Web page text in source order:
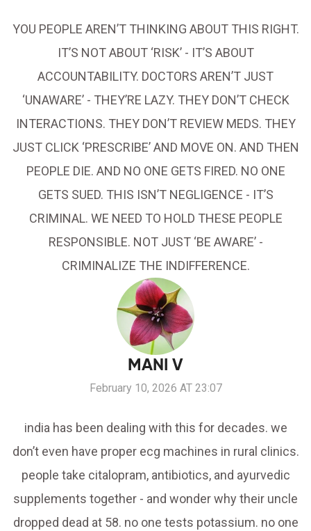
YOU PEOPLE AREN’T THINKING ABOUT THIS RIGHT.
IT’S NOT ABOUT ‘RISK’ - IT’S ABOUT
ACCOUNTABILITY. DOCTORS AREN’T JUST
‘UNAWARE’ - THEY’RE LAZY. THEY DON’T CHECK
INTERACTIONS. THEY DON’T REVIEW MEDS. THEY
JUST CLICK ‘PRESCRIBE’ AND MOVE ON. AND THEN
PEOPLE DIE. AND NO ONE GETS FIRED. NO ONE
GETS SUED. THIS ISN’T NEGLIGENCE - IT’S
CRIMINAL. WE NEED TO HOLD THESE PEOPLE
RESPONSIBLE. NOT JUST ‘BE AWARE’ -
CRIMINALIZE THE INDIFFERENCE.
MANI V
February 10, 2026 AT 23:07
india has been dealing with this for decades. we
don’t even have proper ecg machines in rural clinics.
people take citalopram, antibiotics, and ayurvedic
supplements together - and wonder why their uncle
dropped dead at 58. no one tests potassium. no one